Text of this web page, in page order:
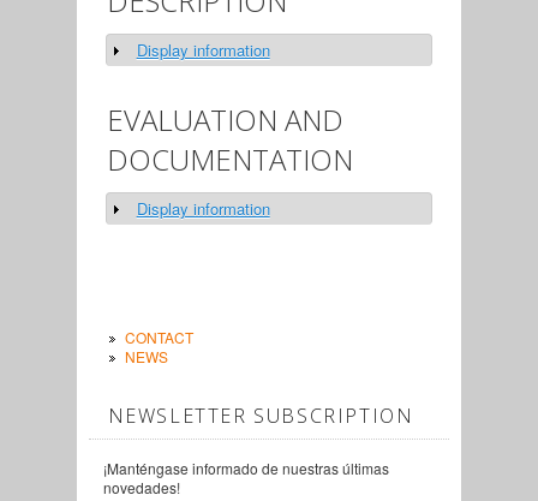
Show
Display information
EVALUATION AND
DOCUMENTATION
Show
Display information
CONTACT
NEWS
NEWSLETTER SUBSCRIPTION
¡Manténgase informado de nuestras últimas
novedades!